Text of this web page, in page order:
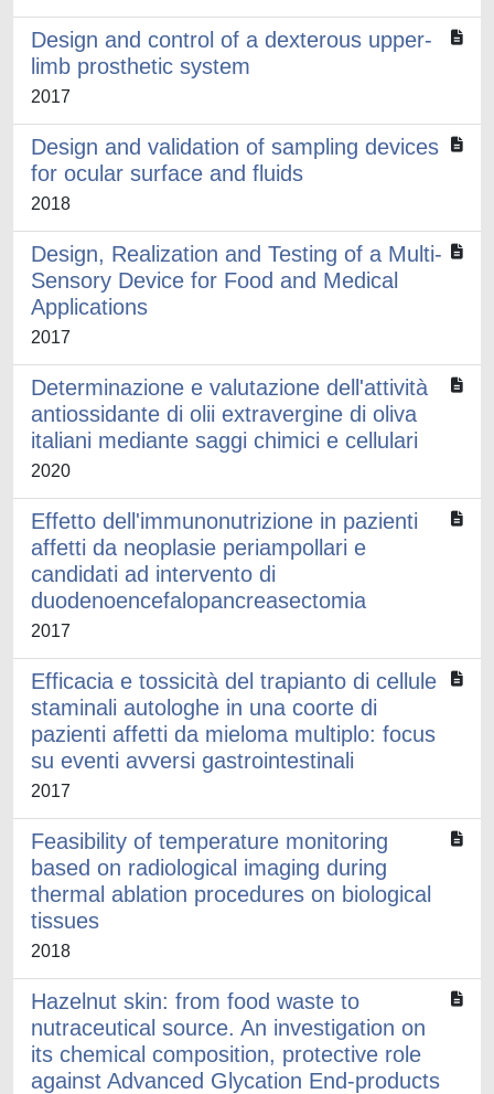
Design and control of a dexterous upper-
limb prosthetic system
2017
Design and validation of sampling devices
for ocular surface and fluids
2018
Design, Realization and Testing of a Multi-
Sensory Device for Food and Medical
Applications
2017
Determinazione e valutazione dell'attività
antiossidante di olii extravergine di oliva
italiani mediante saggi chimici e cellulari
2020
Effetto dell'immunonutrizione in pazienti
affetti da neoplasie periampollari e
candidati ad intervento di
duodenoencefalopancreasectomia
2017
Efficacia e tossicità del trapianto di cellule
staminali autologhe in una coorte di
pazienti affetti da mieloma multiplo: focus
su eventi avversi gastrointestinali
2017
Feasibility of temperature monitoring
based on radiological imaging during
thermal ablation procedures on biological
tissues
2018
Hazelnut skin: from food waste to
nutraceutical source. An investigation on
its chemical composition, protective role
against Advanced Glycation End-products